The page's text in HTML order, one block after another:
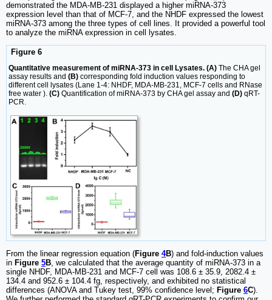
demonstrated the MDA-MB-231 displayed a higher miRNA-373
expression level than that of MCF-7, and the NHDF expressed the lowest
miRNA-373 among the three types of cell lines. It provided a powerful tool
to analyze the miRNA expression in cell lysates.
Figure 6
Quantitative measurement of miRNA-373 in cell Lysates. (A) The CHA gel
assay results and (B) corresponding fold induction values responding to
different cell lysates (Lane 1-4: NHDF, MDA-MB-231, MCF-7 cells and RNase
free water ). (C) Quantification of miRNA-373 by CHA gel assay and (D) qRT-
PCR.
From the linear regression equation (Figure 4B) and fold-induction values
in Figure 5B, we calculated that the average quantity of miRNA-373 in a
single NHDF, MDA-MB-231 and MCF-7 cell was 108.6 ± 35.9, 2082.4 ±
134.4 and 952.6 ± 104.4 fg, respectively, and exhibited no statistical
differences (ANOVA and Tukey test, 99% confidence level; Figure 6C).